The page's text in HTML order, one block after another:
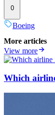
0
Boeing
More articles
View more
Which